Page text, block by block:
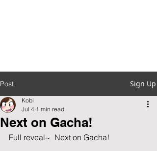
Post Sign Up
Next on Gacha!
Kobi
Jul 4 1 min read
Full reveal~  Next on Gacha!